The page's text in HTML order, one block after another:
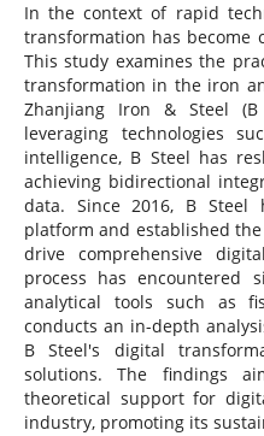
In the context of rapid
transformation has become
This study examines the
transformation in the iron
Zhanjiang Iron & Steel
leveraging technologies
intelligence, B Steel has
achieving bidirectional
data. Since 2016, B Steel
platform and established
drive comprehensive
process has encountered
analytical tools such as
conducts an in-depth
B Steel's digital
solutions. The findings
theoretical support for
industry, promoting its